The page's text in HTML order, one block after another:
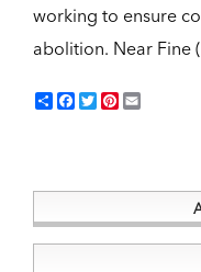
working to ensure
abolition. Near Fine
ShareFacebook
TwitterPinterest